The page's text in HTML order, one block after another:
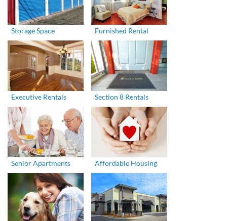
Storage Space Furnished Rental
Executive Rentals Section 8 Rentals
Senior Apartments Affordable Housing